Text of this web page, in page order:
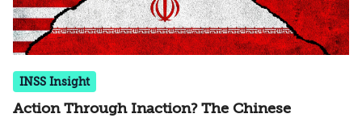
INSS Insight
Action Through Inaction? The Chinese